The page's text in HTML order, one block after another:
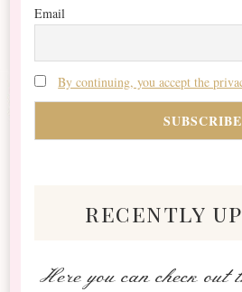
Email
By continuing, you accept the
recently
Here you can check out